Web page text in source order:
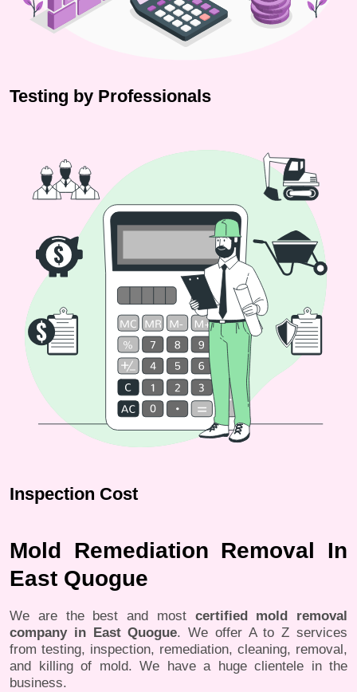
Mold Remediation Removal In
East Quogue
We are the best and most certified mold removal
company in East Quogue. We offer A to Z services
from testing, inspection, remediation, cleaning, removal,
and killing of mold. We have a huge clientele in the
business.
Testing by Professionals
Inspection Cost